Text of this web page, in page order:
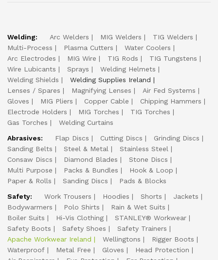
Welding: Arc Welders MIG Welders
TIG Welders
Multi-Process
Plasma Cutters
Water Coolers
Arc Electrodes
MIG Wire TIG Rods
TIG Tungstens
Wire Lubicants
Sprays
Welding Helmets
Welding Shields
Welding Supplies Ireland
Lenses / Spares
Magnifying Lenses
Air Fed Systems
Gloves
MIG Pliers Copper Cable
Chipping Hammers
Electrode Holders
MIG Torches
TIG Torches
Gas Torches
Welding Curtains
Abrasives:
Flap Discs Cutting Discs
Grinding Discs
Sanding Belts
Steel & Metal
Stainless Steel
Consaw Discs
Diamond Blades
Stone Discs
Multi Purpose
Packs & Bundles
Hook & Loop
Paper & Rolls
Sanding Discs
Pads & Blocks
Safety:
Work Trousers Hoodies Shorts
Jackets
Bodywarmers
Polo Shirts
Rain & Wet Suits
Boiler Suits
Hi-Vis Clothing
STANLEY® Workwear
Safety Boots
Safety Shoes
Safety Trainers
Apache Workwear Ireland
Wellingtons
Rigger Boots
Waterproof
Metal Free Gloves
Head Protection